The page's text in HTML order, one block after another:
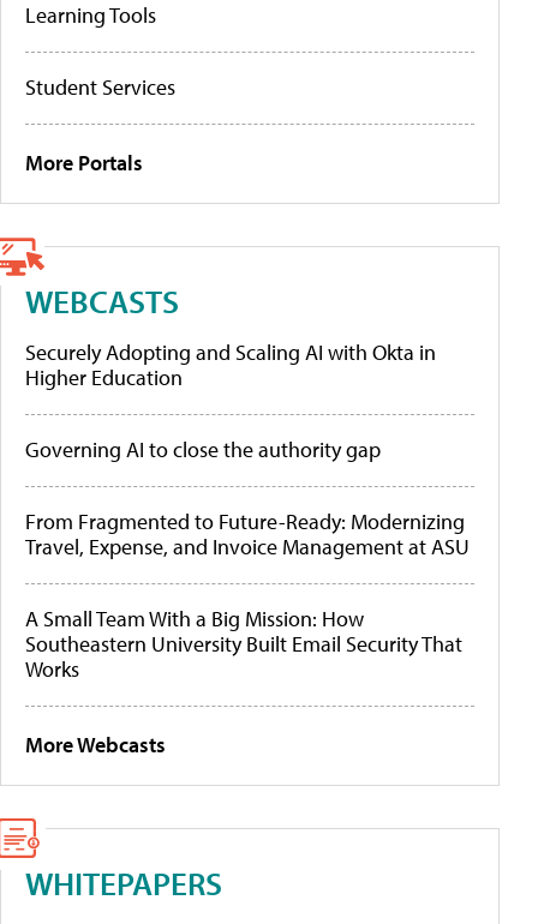
Learning Tools
Student Services
More Portals
WEBCASTS
Securely Adopting and Scaling AI with Okta in
Higher Education
Governing AI to close the authority gap
From Fragmented to Future-Ready: Modernizing
Travel, Expense, and Invoice Management at ASU
A Small Team With a Big Mission: How
Southeastern University Built Email Security That
Works
More Webcasts
WHITEPAPERS